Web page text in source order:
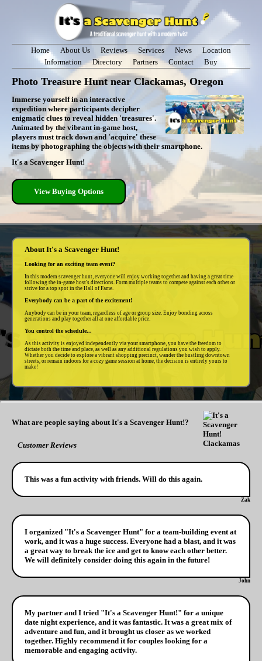
Home About Us Reviews Services News
Location
Information
Directory Partners Contact Buy
Photo Treasure Hunt near Clackamas, Oregon
Immerse yourself in an interactive
expedition where participants decipher
enigmatic clues to reveal hidden 'treasures'.
Animated by the vibrant in-game host,
players must track down and 'acquire' these
items by photographing the objects with their smartphone.
It's a Scavenger Hunt!
View Buying Options
About It's a Scavenger Hunt!
Looking for an exciting team event?
In this modern scavenger hunt, everyone will enjoy working together and having a great time
following the in-game host's directions. Form multiple teams to compete against each other or
strive for a top spot in the Hall of Fame.
Everybody can be a part of the excitement!
Anybody can be in your team, regardless of age or group size. Enjoy bonding across
generations and play together all at one affordable price.
You control the schedule...
As this activity is enjoyed independently via your smartphone, you have the freedom to
dictate both the time and place, as well as any additional regulations you wish to apply.
Whether you decide to explore a vibrant shopping precinct, wander the bustling downtown
streets, or remain indoors for a cozy game session at home, the decision is entirely yours to
make!
What are people saying about It's a Scavenger Hunt!?
Customer Reviews
This was a fun activity with friends. Will do this again.
Zak
I organized "It's a Scavenger Hunt" for a team-building event at
work, and it was a huge success. Everyone had a blast, and it was
a great way to break the ice and get to know each other better.
We will definitely consider doing this again in the future!
John
My partner and I tried "It's a Scavenger Hunt!" for a unique
date night experience, and it was fantastic. It was a great mix of
adventure and fun, and it brought us closer as we worked
together. Highly recommend it for couples looking for a
memorable and engaging activity.